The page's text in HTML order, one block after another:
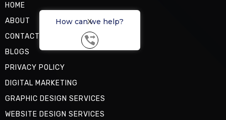
HOME
ABOUT
CONTACT US
BLOGS
PRIVACY POLICY
DIGITAL MARKETING
GRAPHIC DESIGN SERVICES
WEBSITE DESIGN SERVICES
How can we help?
X